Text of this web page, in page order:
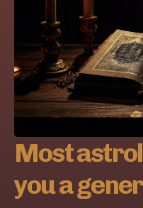
Most
you a